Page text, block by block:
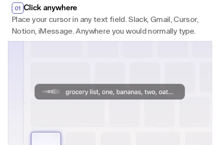
01 Click anywhere
Place your cursor in any text field. Slack, Gmail, Cursor,
Notion, iMessage. Anywhere you would normally type.